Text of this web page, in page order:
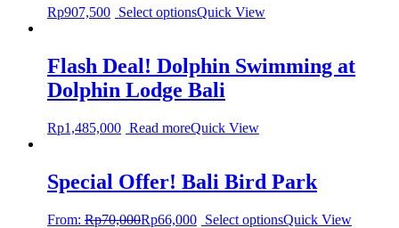
Rp907,500 Select optionsQuick View
Flash Deal! Dolphin Swimming at
Dolphin Lodge Bali
Rp1,485,000 Read moreQuick View
Special Offer! Bali Bird Park
From: Rp70,000Rp66,000 Select optionsQuick View